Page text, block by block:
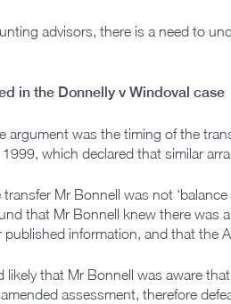
advisors, there is a need to
in the Donnelly v Windoval case
argument was the timing of the
which declared that similar
Mr Bonnell was not
that Mr Bonnell knew there was
published information, and that the
likely that Mr Bonnell was aware
assessment, therefore